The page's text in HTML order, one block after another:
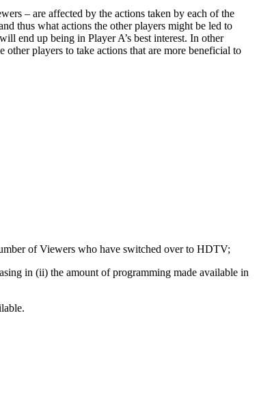
– are affected by the actions taken by each of the
thus what actions the other players might be led to
end up being in Player A’s best interest. In other
players to take actions that are more beneficial to
of Viewers who have switched over to HDTV;
in (ii) the amount of programming made available in